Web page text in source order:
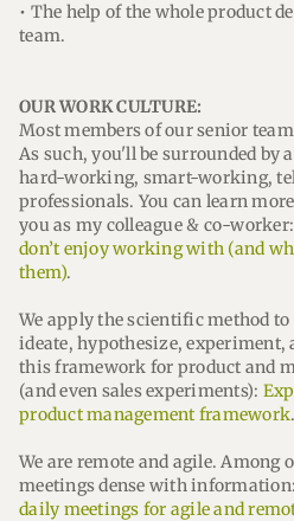
• The help of the whole product
team.
OUR WORK CULTURE:
Most members of our senior
As such, you'll be surrounded by
hard-working, smart-working,
professionals. You can learn
you as my colleague & co-
don’t enjoy working with (and
them).
We apply the scientific method
ideate, hypothesize, experiment,
this framework for product and
(and even sales experiments):
product management framework.
We are remote and agile. Among
meetings dense with
daily meetings for agile and